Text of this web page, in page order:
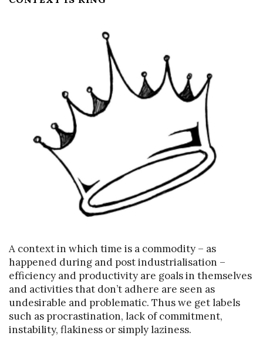
A context in which time is a commodity – as
happened during and post industrialisation –
efficiency and productivity are goals in themselves
and activities that don’t adhere are seen as
undesirable and problematic. Thus we get labels
such as procrastination, lack of commitment,
instability, flakiness or simply laziness.